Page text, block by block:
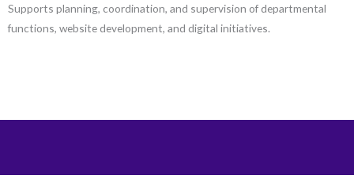
Supports planning, coordination, and supervision of departmental
functions, website development, and digital initiatives.